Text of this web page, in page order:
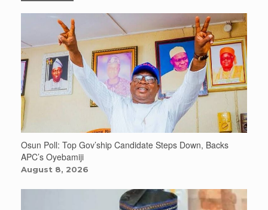
Osun Poll: Top Gov’ship Candidate Steps Down, Backs
APC’s Oyebamiji
August 8, 2026